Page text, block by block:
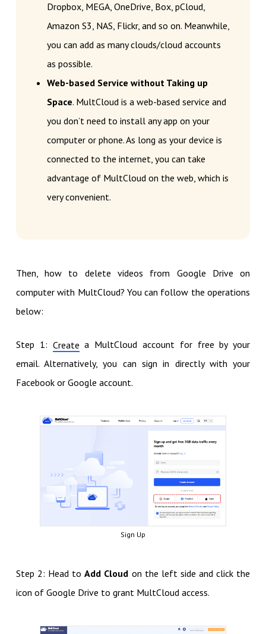
Dropbox, MEGA, OneDrive, Box, pCloud,
Amazon S3, NAS, Flickr, and so on. Meanwhile,
you can add as many clouds/cloud accounts
as possible.
Web-based Service without Taking up
Space. MultCloud is a web-based service and
you don’t need to install any app on your
computer or phone. As long as your device is
connected to the internet, you can take
advantage of MultCloud on the web, which is
very convenient.
Then, how to delete videos from Google Drive on
computer with MultCloud? You can follow the operations
below:
Step 1: Create a MultCloud account for free by your
email. Alternatively, you can sign in directly with your
Facebook or Google account.
Sign Up
Step 2: Head toAdd Cloud on the left side and click the
icon of Google Drive to grant MultCloud access.